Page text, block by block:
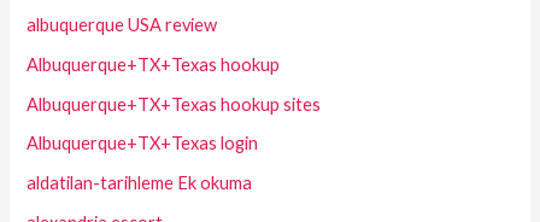
albuquerque USA review
Albuquerque+TX+Texas hookup
Albuquerque+TX+Texas hookup sites
Albuquerque+TX+Texas login
aldatilan-tarihleme Ek okuma